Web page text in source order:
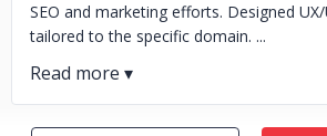
SEO and marketing efforts. Designed
tailored to the specific domain. ...